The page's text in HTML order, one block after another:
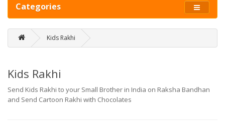
Categories
Kids Rakhi
Kids Rakhi
Send Kids Rakhi to your Small Brother in India on Raksha Bandhan
and Send Cartoon Rakhi with Chocolates